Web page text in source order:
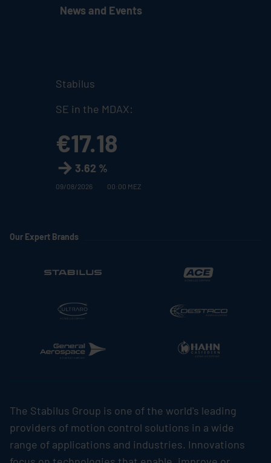
News and Events
Stabilus
SE in the MDAX:
€17.18
3.62 %
09/08/2026 00:00 MEZ
Our Expert Brands
The Stabilus Group is one of the world's leading
providers of motion control solutions in a wide
range of applications and industries. Innovations